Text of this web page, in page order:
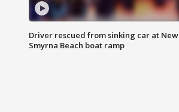
Driver rescued from sinking car at New
Smyrna Beach boat ramp